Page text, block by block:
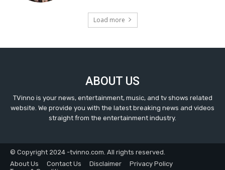
Load more
ABOUT US
TVinno is your news, entertainment, music, and tv shows related
website. We provide you with the latest breaking news and videos
straight from the entertainment industry.
© Copyright 2024 -tvinno.com. All rights reserved.
About Us
Contact Us Disclaimer
Privacy Policy